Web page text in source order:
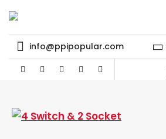
info@ppipopular.com